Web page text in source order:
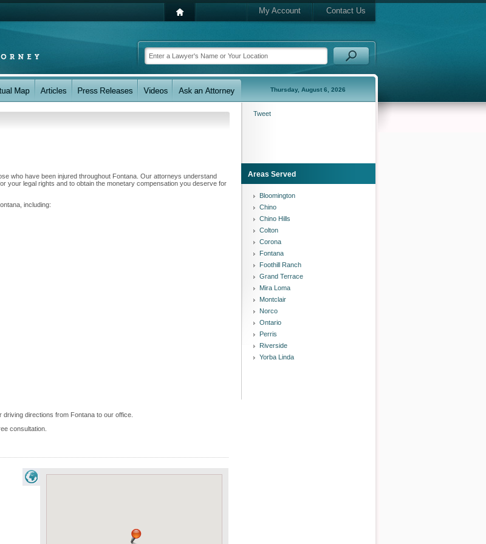
My Account Contact Us
Thursday, August 6, 2026
who have been injured throughout Fontana. Our attorneys understand
your legal rights and to obtain the monetary compensation you deserve for
including:
driving directions from Fontana to our office.
consultation.
Tweet
Areas Served
Bloomington
Chino
Chino Hills
Colton
Corona
Fontana
Foothill Ranch
Grand Terrace
Mira Loma
Montclair
Norco
Ontario
Perris
Riverside
Yorba Linda